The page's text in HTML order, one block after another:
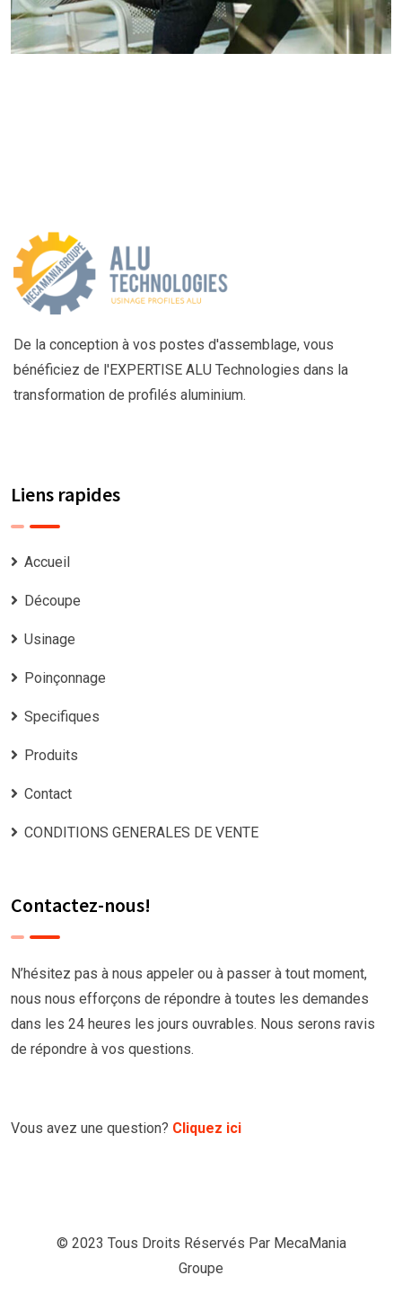
De la conception à vos postes d'assemblage, vous
bénéficiez de l'EXPERTISE ALU Technologies dans la
transformation de profilés aluminium.
Liens rapides
Accueil
Découpe
Usinage
Poinçonnage
Specifiques
Produits
Contact
CONDITIONS GENERALES DE VENTE
Contactez-nous!
N’hésitez pas à nous appeler ou à passer à tout moment,
nous nous efforçons de répondre à toutes les demandes
dans les 24 heures les jours ouvrables. Nous serons ravis
de répondre à vos questions.
Vous avez une question? Cliquez ici
© 2023 Tous Droits Réservés Par MecaMania
Groupe